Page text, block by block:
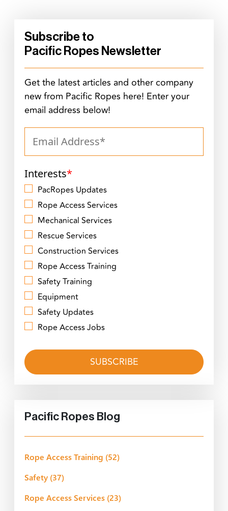
Subscribe to
Pacific Ropes Newsletter
Get the latest articles and other company
new from Pacific Ropes here! Enter your
email address below!
Interests*
PacRopes Updates
Rope Access Services
Mechanical Services
Rescue Services
Construction Services
Rope Access Training
Safety Training
Equipment
Safety Updates
Rope Access Jobs
Pacific Ropes Blog
Rope Access Training (52)
Safety (37)
Rope Access Services (23)